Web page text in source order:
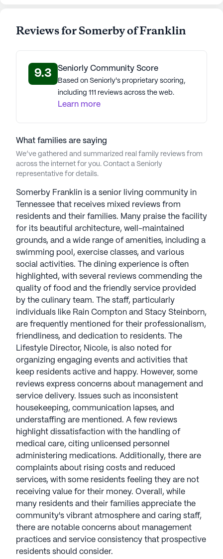
Somerby of Franklin is a member of the Bridge
Senior Living portfolio of communities. With 30
communities in 15 states, Bridge Senior Living,
founded in 1999, provides exceptional assisted
living, independent living, and memory care. Under
CEO Robb Chapin's leadership, the company, with
seniors. Guided by values that focus on creating
Bridge Senior Living ensures residents truly feel at
home. They prioritize residents' needs, staying
transparent through cutting-edge technology like
Lifeloop. This innovative technology facilitates
instant family connections, message exchanges,
transportation scheduling, photo sharing, and
more, showcasing how Bridge Senior Living
enhances community life through modern
solutions. Bridge Senior Living communities have
an average rating of 2.8 out of 5 stars on Seniorly.
See all Bridge Senior Living communities
Reviews for Somerby of Franklin
9.3 Seniorly Community Score
Based on Seniorly's proprietary scoring,
including 111 reviews across the web.
Learn more
What families are saying
We’ve gathered and summarized real family reviews from
across the internet for you. Contact a Seniorly
representative for details.
Somerby Franklin is a senior living community in
Tennessee that receives mixed reviews from
residents and their families. Many praise the facility
for its beautiful architecture, well-maintained
grounds, and a wide range of amenities, including a
swimming pool, exercise classes, and various
social activities. The dining experience is often
highlighted, with several reviews commending the
quality of food and the friendly service provided
by the culinary team. The staff, particularly
individuals like Rain Compton and Stacy Steinborn,
are frequently mentioned for their professionalism,
friendliness, and dedication to residents. The
Lifestyle Director, Nicole, is also noted for
organizing engaging events and activities that
keep residents active and happy. However, some
reviews express concerns about management and
service delivery. Issues such as inconsistent
housekeeping, communication lapses, and
understaffing are mentioned. A few reviews
highlight dissatisfaction with the handling of
medical care, citing unlicensed personnel
administering medications. Additionally, there are
complaints about rising costs and reduced
services, with some residents feeling they are not
receiving value for their money. Overall, while
many residents and their families appreciate the
community's vibrant atmosphere and caring staff,
there are notable concerns about management
practices and service consistency that prospective
residents should consider.